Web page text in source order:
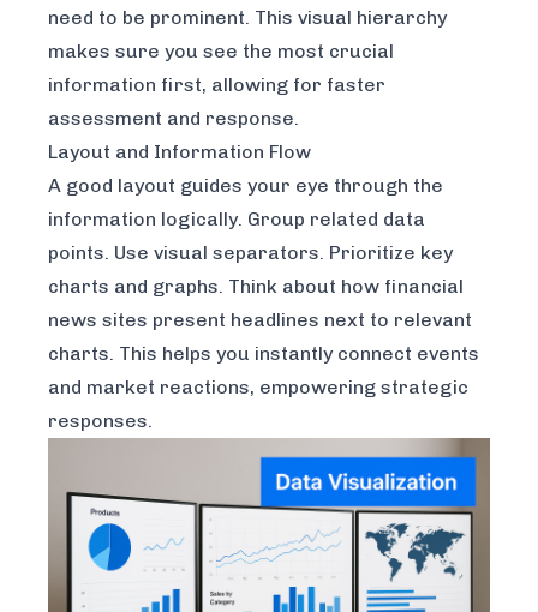
need to be prominent. This visual hierarchy
makes sure you see the most crucial
information first, allowing for faster
assessment and response.
Layout and Information Flow
A good layout guides your eye through the
information logically. Group related data
points. Use visual separators. Prioritize key
charts and graphs. Think about how financial
news sites present headlines next to relevant
charts. This helps you instantly connect events
and market reactions, empowering strategic
responses.